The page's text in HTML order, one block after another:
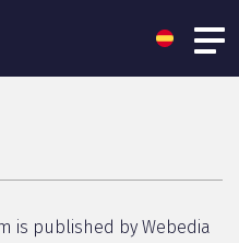
is published by Webedia